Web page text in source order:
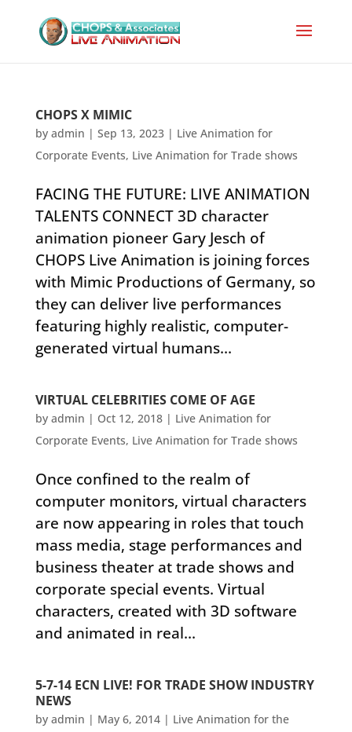
CHOPS X MIMIC
by admin | Sep 13, 2023| Live Animation for
Corporate Events, Live Animation for Trade shows
FACING THE FUTURE: LIVE ANIMATION
TALENTS CONNECT 3D character
animation pioneer Gary Jesch of
CHOPS Live Animation is joining forces
with Mimic Productions of Germany, so
they can deliver live performances
featuring highly realistic, computer-
generated virtual humans...
VIRTUAL CELEBRITIES COME OF AGE
by admin | Oct 12, 2018| Live Animation for
Corporate Events, Live Animation for Trade shows
Once confined to the realm of
computer monitors, virtual characters
are now appearing in roles that touch
mass media, stage performances and
business theater at trade shows and
corporate special events. Virtual
characters, created with 3D software
and animated in real...
5-7-14 ECN LIVE! FOR TRADE SHOW INDUSTRY
NEWS
by admin | May 6, 2014| Live Animation for the